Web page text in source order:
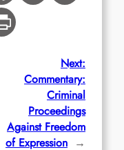
Next:
Commentary:
Criminal
Proceedings
Against Freedom
of Expression →